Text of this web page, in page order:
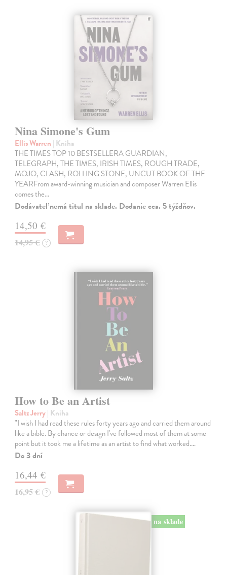
Nina Simone's Gum
Ellis Warren | Kniha
THE TIMES TOP 10 BESTSELLERA GUARDIAN,
TELEGRAPH, THE TIMES, IRISH TIMES, ROUGH TRADE,
MOJO, CLASH, ROLLING STONE, UNCUT BOOK OF THE
YEARFrom award-winning musician and composer Warren Ellis
comes the…
Dodávateľ nemá titul na sklade. Dodanie cca. 5 týždňov.
14,50 €
14,95 € ?
How to Be an Artist
Saltz Jerry| Kniha
"I wish I had read these rules forty years ago and carried them around
like a bible. By chance or design I've followed most of them at some
point but it took me a lifetime as an artist to find what worked.…
Do 3 dní
16,44 €
16,95 € ?
na sklade